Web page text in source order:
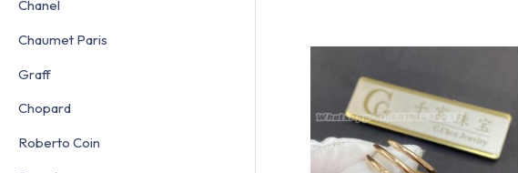
Chanel
Chaumet Paris
Graff
Chopard
Roberto Coin